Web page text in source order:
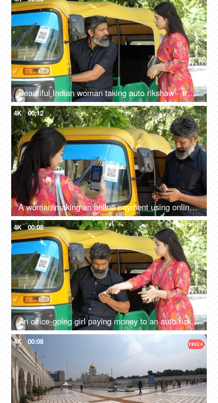
Beautiful Indian woman taking auto rikshaw - transportation services, Delhi auto rickshaw
4K 00:12
A woman making an online payment using online payment app - payment bar code, bar code scanner, transportation, Delhi auto fare
4K 00:08
An office-going girl paying money to an auto rickshaw driver - Indian currency exchange, transportation, cash transaction
4K 00:08